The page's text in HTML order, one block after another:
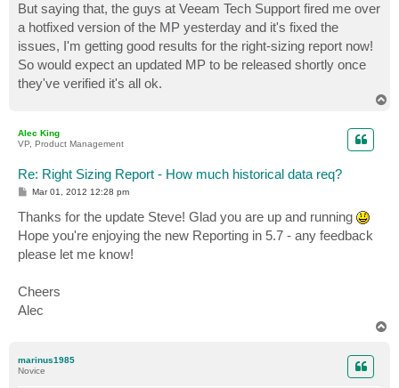
But saying that, the guys at Veeam Tech Support fired me over
a hotfixed version of the MP yesterday and it's fixed the
issues, I'm getting good results for the right-sizing report now!
So would expect an updated MP to be released shortly once
they've verified it's all ok.
Alec King
VP, Product Management
Re: Right Sizing Report - How much historical data req?
P
s
t
Mar 01, 2012 12:28 pm
Thanks for the update Steve! Glad you are up and running
Hope you're enjoying the new Reporting in 5.7 - any feedback
please let me know!
Cheers
Alec
marinus1985
Novice